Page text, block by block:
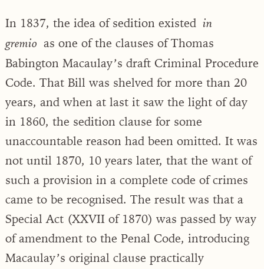
In 1837, the idea of sedition existed in
gremio as one of the clauses of Thomas
Babington Macaulay’s draft Criminal Procedure
Code. That Bill was shelved for more than 20
years, and when at last it saw the light of day
in 1860, the sedition clause for some
unaccountable reason had been omitted. It was
not until 1870, 10 years later, that the want of
such a provision in a complete code of crimes
came to be recognised. The result was that a
Special Act (XXVII of 1870) was passed by way
of amendment to the Penal Code, introducing
Macaulay’s original clause practically